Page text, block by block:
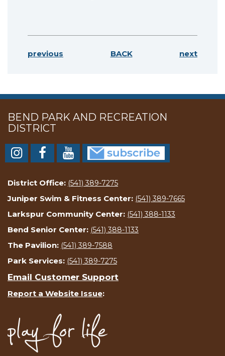
previous BACK next
BEND PARK AND RECREATION
DISTRICT
District Office: (541) 389-7275
Juniper Swim & Fitness Center: (541) 389-7665
Larkspur Community Center: (541) 388-1133
Bend Senior Center: (541) 388-1133
The Pavilion: (541) 389-7588
Park Services: (541) 389-7275
Email Customer Support
Report a Website Issue: